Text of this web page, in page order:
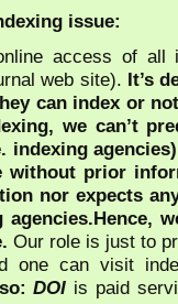
issue:
access of all
web site). It’s
can index or
we can’t
indexing
without prior
nor expects
Our role is just to
one can visit
DOI is paid